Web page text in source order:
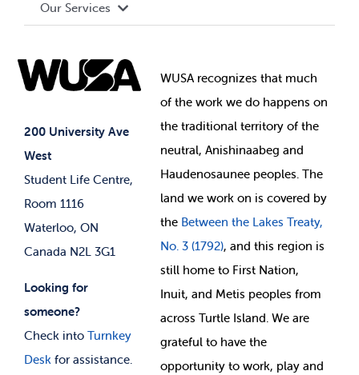
200 University Ave
West
Student Life Centre,
Room 1116
Waterloo, ON
Canada N2L 3G1
Looking for
someone?
Check into Turnkey
Deskfor assistance.
Governance Library
Student Societies
Elections
Events
News & Updates
Our Services
Student Supports
Student-run Services
WUSA recognizes that much
ofthe work we do happens on
the traditional territory of the
neutral, Anishinaabeg and
Haudenosaunee peoples. The
land we work on is covered by
the Between the Lakes Treaty,
No. 3 (1792), and this region is
still home to First Nation,
Inuit, and Metis peoples from
across Turtle Island. We are
grateful to have the
opportunity to work, play and